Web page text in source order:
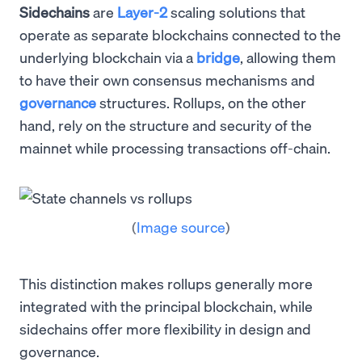
Sidechainsare Layer-2scaling solutions that
operate as separate blockchains connected to the
underlying blockchain via a bridge, allowing them
to have their own consensus mechanisms and
governancestructures. Rollups, on the other
hand, rely on the structure and security of the
mainnet while processing transactions off-chain.
(Image source)
This distinction makes rollups generally more
integrated with the principal blockchain, while
sidechains offer more flexibility in design and
governance.